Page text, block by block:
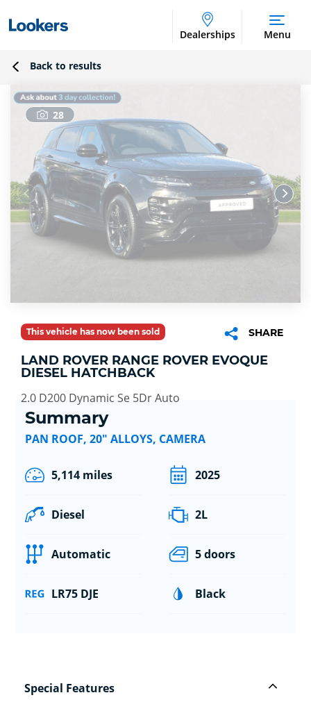
Dealerships Menu
Back to results
28
This vehicle has now been sold SHARE
LAND ROVER RANGE ROVER EVOQUE
DIESEL HATCHBACK
2.0 D200 Dynamic Se 5Dr Auto
Summary
PAN ROOF, 20" ALLOYS, CAMERA
5,114 miles 2025
Diesel 2L
Automatic 5 doors
LR75 DJE Black
Special Features